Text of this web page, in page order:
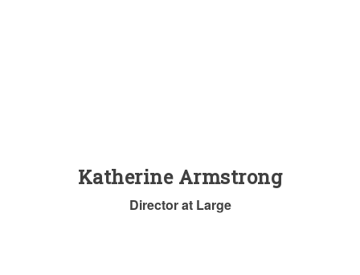
Katherine Armstrong
Director at Large